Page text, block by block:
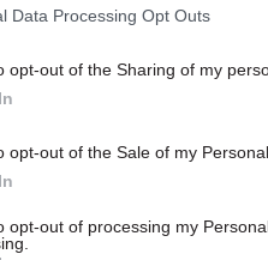
Data Processing Opt Outs
opt-out of the Sharing of my
opt-out of the Sale of my Personal
opt-out of processing my
PM